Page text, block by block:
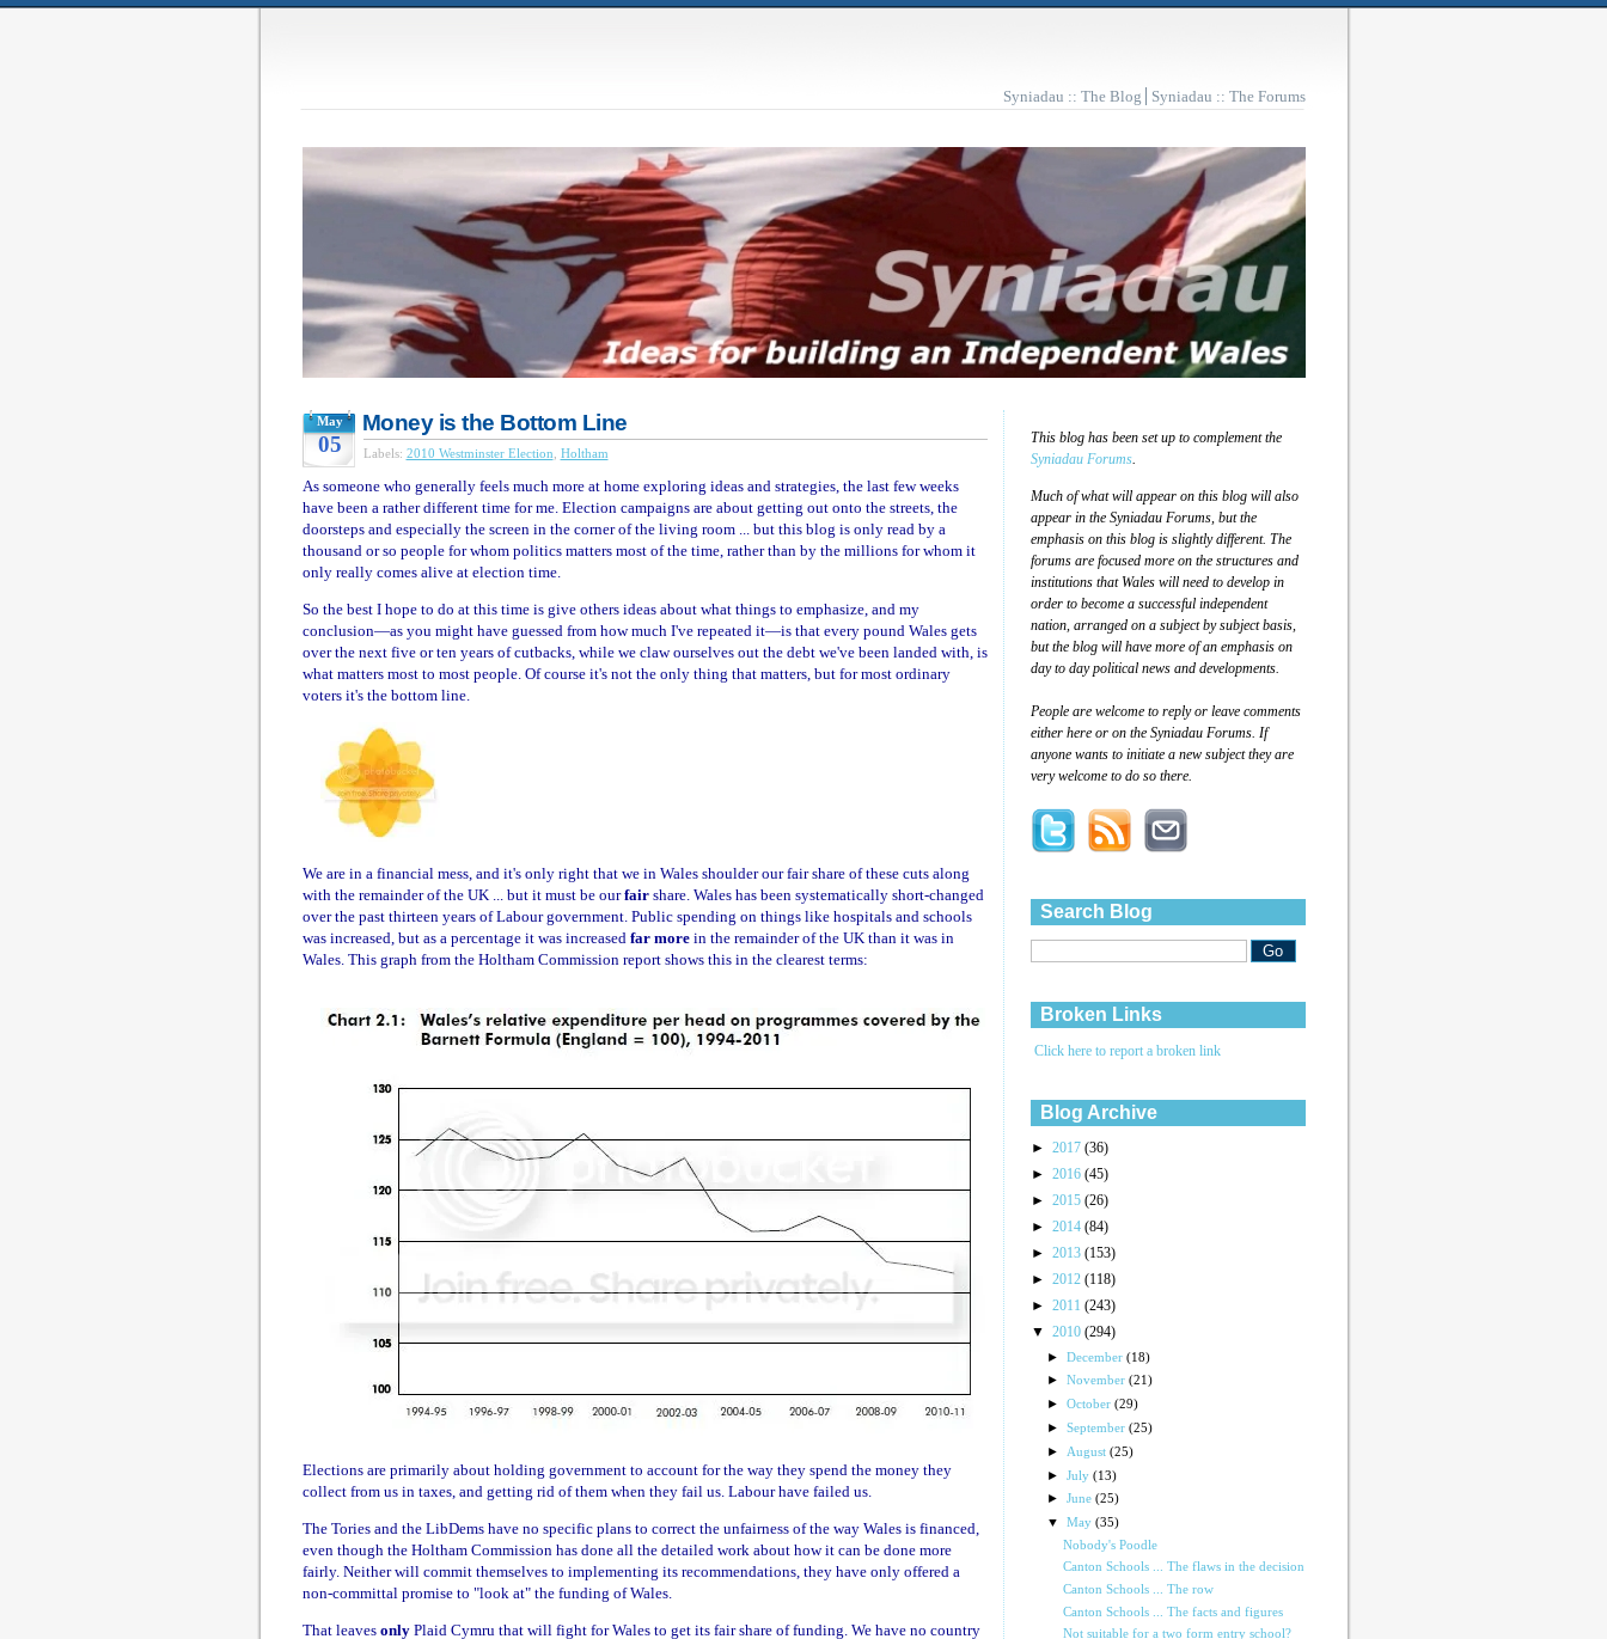
Syniadau :: The Blog Syniadau :: The Forums
May
05
Money is the Bottom Line
Labels: 2010 Westminster Election Holtham
As someone who generally feels much more at home exploring ideas and strategies, the last few weeks
have been a rather different time for me. Election campaigns are about getting out onto the streets, the
doorsteps and especially the screen in the corner of the living room ... but this blog is only read by a
thousand or so people for whom politics matters most of the time, rather than by the millions for whom it
only really comes alive at election time.
So the best I hope to do at this time is give others ideas about what things to emphasize, and my
conclusion—as you might have guessed from how much I've repeated it—is that every pound Wales gets
over the next five or ten years of cutbacks, while we claw ourselves out the debt we've been landed with, is
what matters most to most people. Of course it's not the only thing that matters, but for most ordinary
voters it's the bottom line.
We are in a financial mess, and it's only right that we in Wales shoulder our fair share of these cuts along
with the remainder of the UK ... but it must be ourfairshare. Wales has been systematically short-changed
over the past thirteen years of Labour government. Public spending on things like hospitals and schools
was increased, but as a percentage it was increased far morein the remainder of the UK than it was in
Wales. This graph from the Holtham Commission report shows this in the clearest terms:
Elections are primarily about holding government to account for the way they spend the money they
collect from us in taxes, and getting rid of them when they fail us. Labour have failed us.
The Tories and the LibDems have no specific plans to correct the unfairness of the way Wales is financed,
even though the Holtham Commission has done all the detailed work about how it can be done more
fairly. Neither will commit themselves to implementing its recommendations, they have only offered a
non-committal promise to "look at" the funding of Wales.
That leaves onlyPlaid Cymru that will fight for Wales to get its fair share of funding. We have no country
This blog has been set up to complement the
Syniadau Forums.
Much of what will appear on this blog will also
appear in the Syniadau Forums, but the
emphasis on this blog is slightly different. The
forums are focused more on the structures and
institutions that Wales will need to develop in
order to become a successful independent
nation, arranged on a subject by subject basis,
but the blog will have more of an emphasis on
day to day political news and developments.
People are welcome to reply or leave comments
either here or on the Syniadau Forums. If
anyone wants to initiate a new subject they are
very welcome to do so there.
Search Blog
Broken Links
Click here to report a broken link
Blog Archive
► 2017 (36)
► 2016 (45)
► 2015 (26)
► 2014 (84)
► 2013 (153)
► 2012 (118)
► 2011 (243)
▼ 2010 (294)
►December(18)
►November(21)
►October(29)
►September(25)
► August(25)
►July(13)
►June(25)
▼May(35)
Nobody's Poodle
Canton Schools ... The flaws in the decision
Canton Schools ... The row
Canton Schools ... The facts and figures
Not suitable for a two form entry school?